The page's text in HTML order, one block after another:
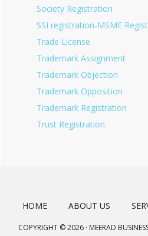
Society Registration
SSI registration-MSME
Trade License
Trademark Assignment
Trademark Objection
Trademark Opposition
Trademark Registration
Trust Registration
HOME ABOUT US
COPYRIGHT © 2026 · MEERAD